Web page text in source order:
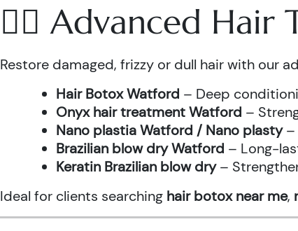
💆‍♀️ Advanced
Restore damaged, frizzy or dull hair with our
Hair Botox Watford – Deep
Onyx hair treatment Watford –
Nano plastia Watford / Nano plasty–
Brazilian blow dry Watford – Long-
Keratin Brazilian blow dry–
Ideal for clients searching hair botox near me,